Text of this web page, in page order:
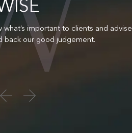
important to clients and
back our good judgement.